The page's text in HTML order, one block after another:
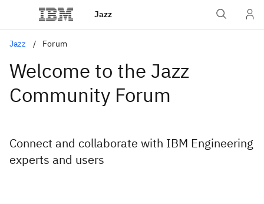
Jazz
Jazz Forum
Welcome to the Jazz
Community Forum
Connect and collaborate with IBM Engineering
experts and users